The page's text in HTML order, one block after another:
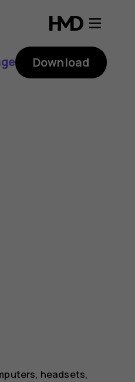
Download
headsets,